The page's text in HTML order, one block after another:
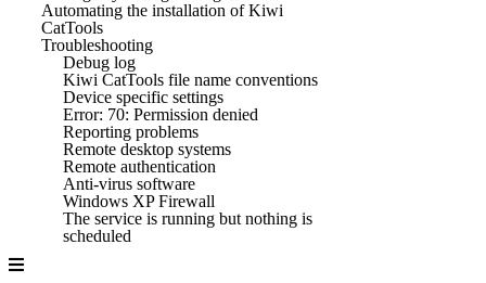
Automating the installation of Kiwi
CatTools
Troubleshooting
Debug log
Kiwi CatTools file name conventions
Device specific settings
Error: 70: Permission denied
Reporting problems
Remote desktop systems
Remote authentication
Anti-virus software
Windows XP Firewall
The service is running but nothing is
scheduled